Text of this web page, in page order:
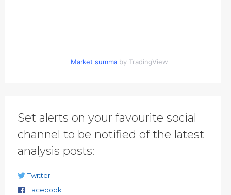
Market summaby TradingView
Set alerts on your favourite social
channel to be notified of the latest
analysis posts:
Twitter
Facebook